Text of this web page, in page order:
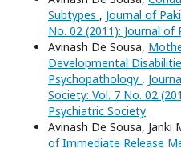
Subtypes , Journal of
No. 02 (2011): Journal
Avinash De Sousa,
Developmental
Psychopathology ,
Society: Vol. 7 No. 02
Psychiatric Society
Avinash De Sousa, Janki
of Immediate Release